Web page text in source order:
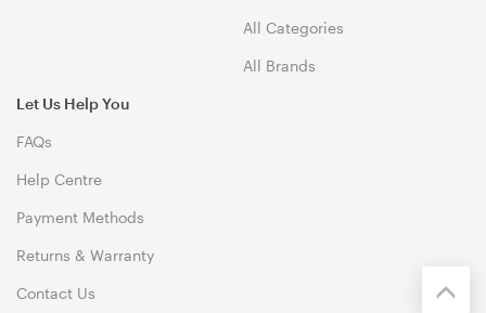
All Categories
All Brands
Let Us Help You
FAQs
Help Centre
Payment Methods
Returns & Warranty
Contact Us